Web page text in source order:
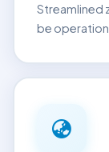
Streamlined
be